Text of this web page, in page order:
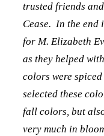
trusted friends
Cease. In the end
for M. Elizabeth
as they helped
colors were
selected these
fall colors, but
very much in